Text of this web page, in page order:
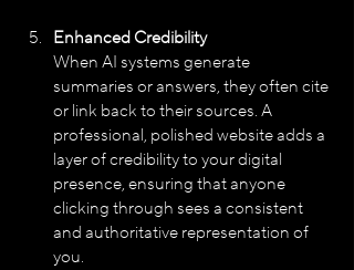
Enhanced Credibility
When AI systems generate
summaries or answers, they often cite
or link back to their sources. A
professional, polished website adds a
layer of credibility to your digital
presence, ensuring that anyone
clicking through sees a consistent
and authoritative representation of
you.